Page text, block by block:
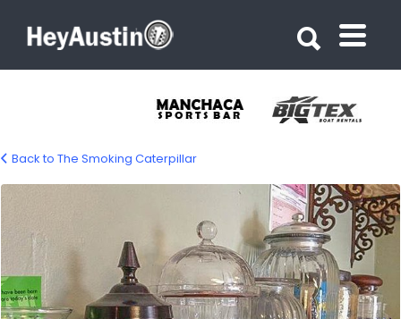
bp_smoking_caterpillar4-2
Back to The Smoking Caterpillar